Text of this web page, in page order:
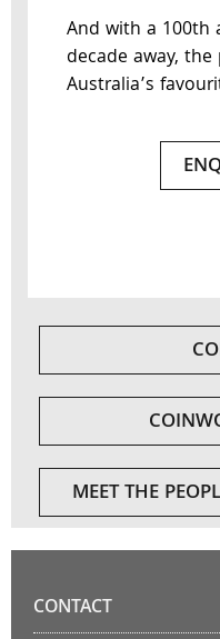
And with a 100th
decade away,
Australia’s
MEET THE
CONTACT